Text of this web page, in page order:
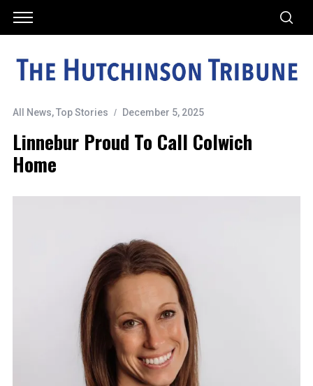
All News,Top Stories December 5, 2025
Linnebur Proud To Call Colwich
Home